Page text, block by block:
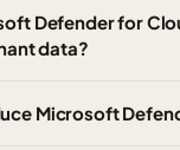
Defender for
data?
Microsoft